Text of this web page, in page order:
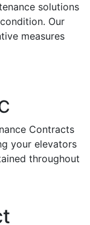
solutions
Our
measures
Contracts
your elevators
throughout